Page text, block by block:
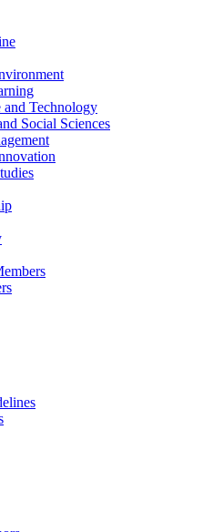
and Technology
Social Sciences